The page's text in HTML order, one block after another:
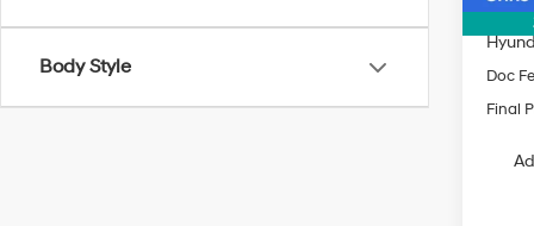
Body Style Doc
Final